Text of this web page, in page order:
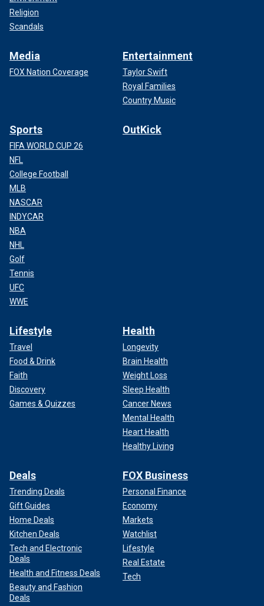
Religion
Scandals
Media
FOX Nation Coverage
Entertainment
Taylor Swift
Royal Families
Country Music
Sports
FIFA WORLD CUP 26
NFL
College Football
MLB
NASCAR
INDYCAR
NBA
NHL
Golf
Tennis
UFC
WWE
OutKick
Lifestyle
Travel
Food & Drink
Faith
Discovery
Games & Quizzes
Health
Longevity
Brain Health
Weight Loss
Sleep Health
Cancer News
Mental Health
Heart Health
Healthy Living
Deals
Trending Deals
Gift Guides
Home Deals
Kitchen Deals
Tech and Electronic
Deals
Health and Fitness Deals
Beauty and Fashion
Deals
FOX Business
Personal Finance
Economy
Markets
Watchlist
Lifestyle
Real Estate
Tech